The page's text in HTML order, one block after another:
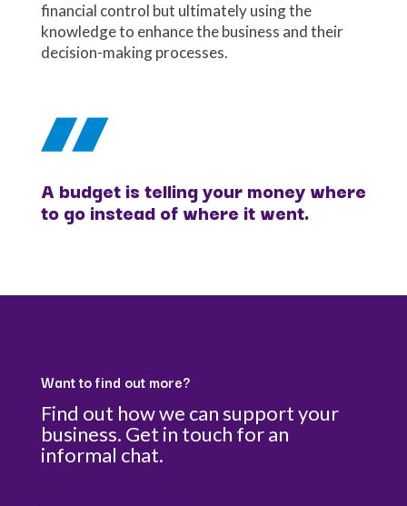
financial control but ultimately using the
knowledge to enhance the business and their
decision-making processes.
A budget is telling your money where
to go instead of where it went.
Want to find out more?
Find out how we can support your
business. Get in touch for an
informal chat.